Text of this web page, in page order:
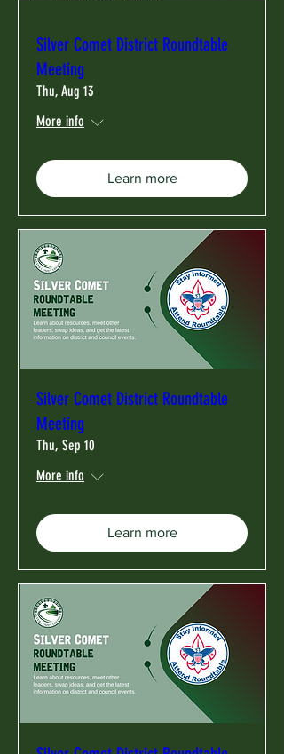
Silver Comet District Roundtable
Meeting
Thu, Aug 13
More info
Learn more
Silver Comet District Roundtable
Meeting
Thu, Sep 10
More info
Learn more